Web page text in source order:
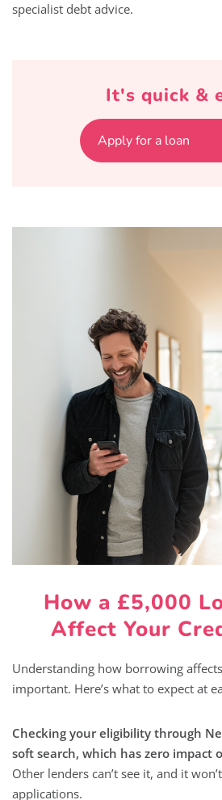
specialist debt advice.
It's quick &
Apply for a loan
How a £5,000
Affect Your
Understanding how borrowing
important. Here’s what to expect at
Checking your eligibility through
soft search, which has zero impact
Other lenders can’t see it, and it
applications.